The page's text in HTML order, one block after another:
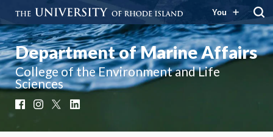
You
Department of Marine Affairs
College of the Environment and Life
Sciences
FacebookInstagram